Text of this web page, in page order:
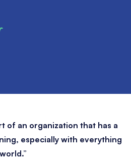
of an organization that has a
especially with everything